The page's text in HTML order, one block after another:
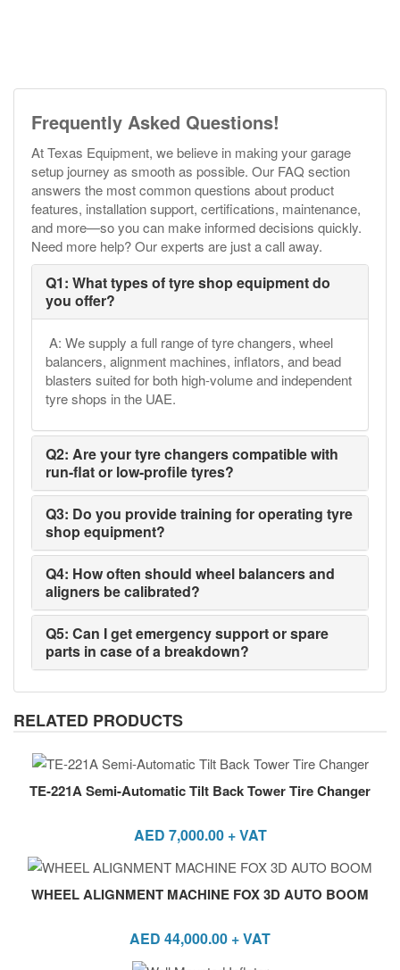
Frequently Asked Questions!
At Texas Equipment, we believe in making your garage
setup journey as smooth as possible. Our FAQ section
answers the most common questions about product
features, installation support, certifications, maintenance,
and more—so you can make informed decisions quickly.
Need more help? Our experts are just a call away.
Q1: What types of tyre shop equipment do
you offer?
A: We supply a full range of tyre changers, wheel
balancers, alignment machines, inflators, and bead
blasters suited for both high-volume and independent
tyre shops in the UAE.
Q2: Are your tyre changers compatible with
run-flat or low-profile tyres?
Q3: Do you provide training for operating tyre
shop equipment?
Q4: How often should wheel balancers and
aligners be calibrated?
Q5: Can I get emergency support or spare
parts in case of a breakdown?
RELATED PRODUCTS
TE-221A Semi-Automatic Tilt Back Tower Tire Changer
AED 7,000.00+ VAT
WHEEL ALIGNMENT MACHINE FOX 3D AUTO BOOM
AED 44,000.00 + VAT